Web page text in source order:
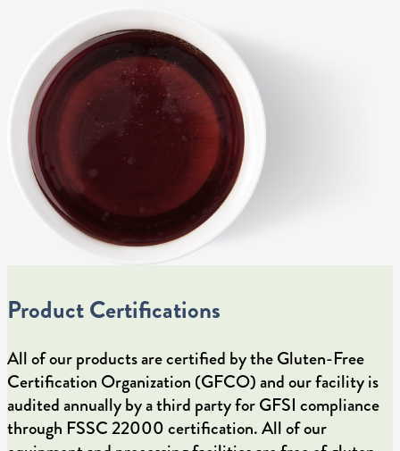
Product Certifications
All of our products are certified by the Gluten-Free
Certification Organization (GFCO) and our facility is
audited annually by a third party for GFSI compliance
through FSSC 22000 certification. All of our